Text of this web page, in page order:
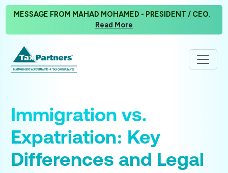
MESSAGE FROM MAHAD MOHAMED - PRESIDENT / CEO.
Read More
Immigration vs.
Expatriation: Key
Differences and Legal